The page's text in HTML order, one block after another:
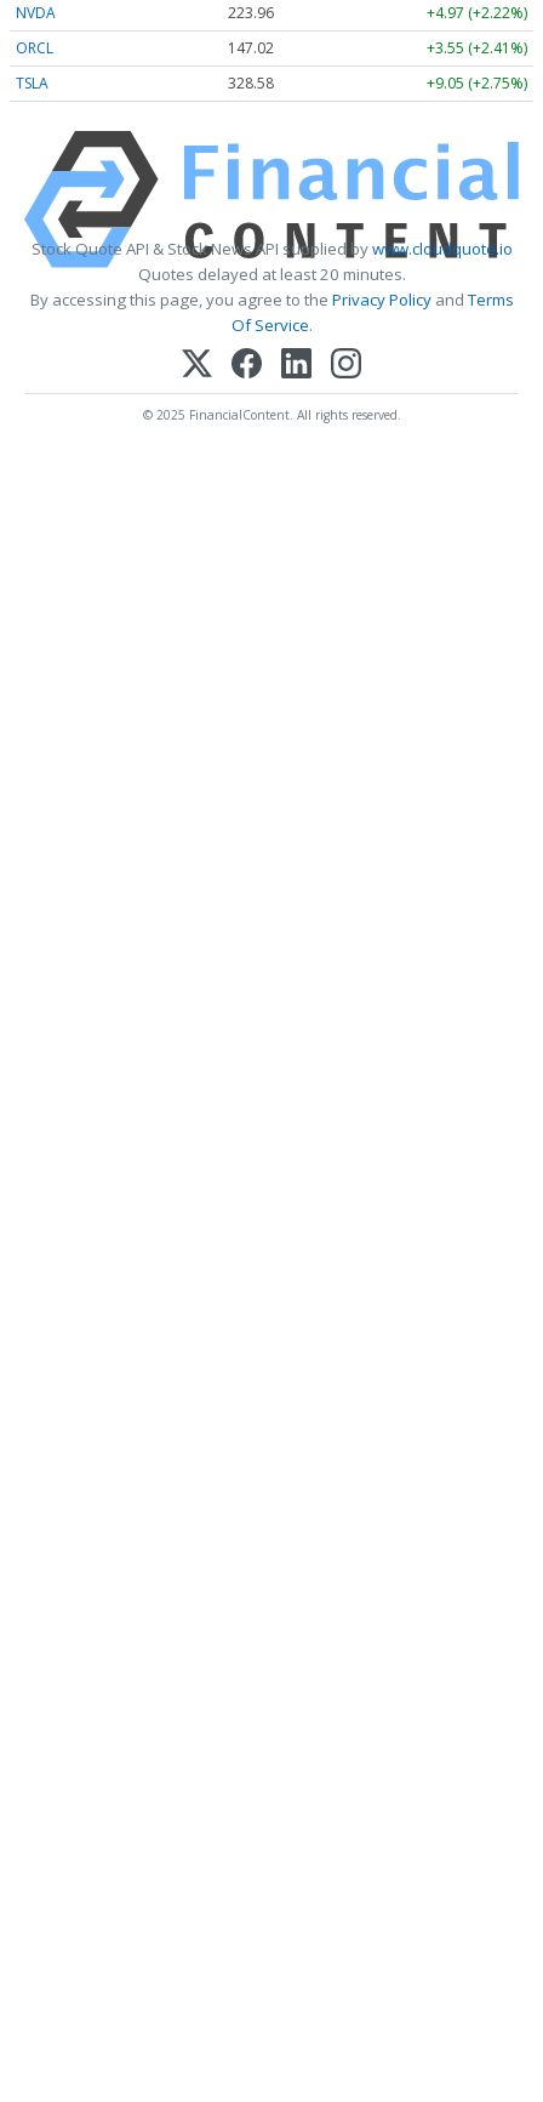
NVDA 223.96
+4.97 (+2.22%)
ORCL
147.02
+3.55 (+2.41%)
TSLA
328.58 +9.05 (+2.75%)
Stock Quote API & Stock News API supplied bywww.cloudquote.io
Quotes delayed at least 20 minutes.
By accessing this page, you agree to the Privacy PolicyandTerms
Of Service.
© 2025 FinancialContent. All rights reserved.